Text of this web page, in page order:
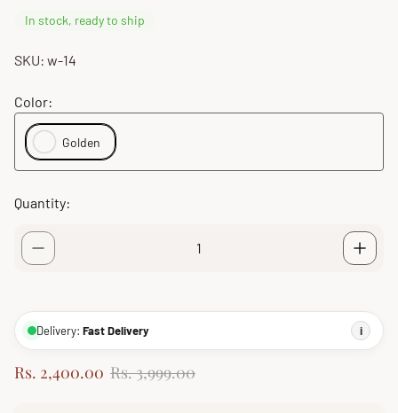
In stock, ready to ship
SKU: w-14
Color:
Golden
Quantity:
Delivery: Fast Delivery i
S
Rs. 2,400.00 R
Rs. 3,999.00